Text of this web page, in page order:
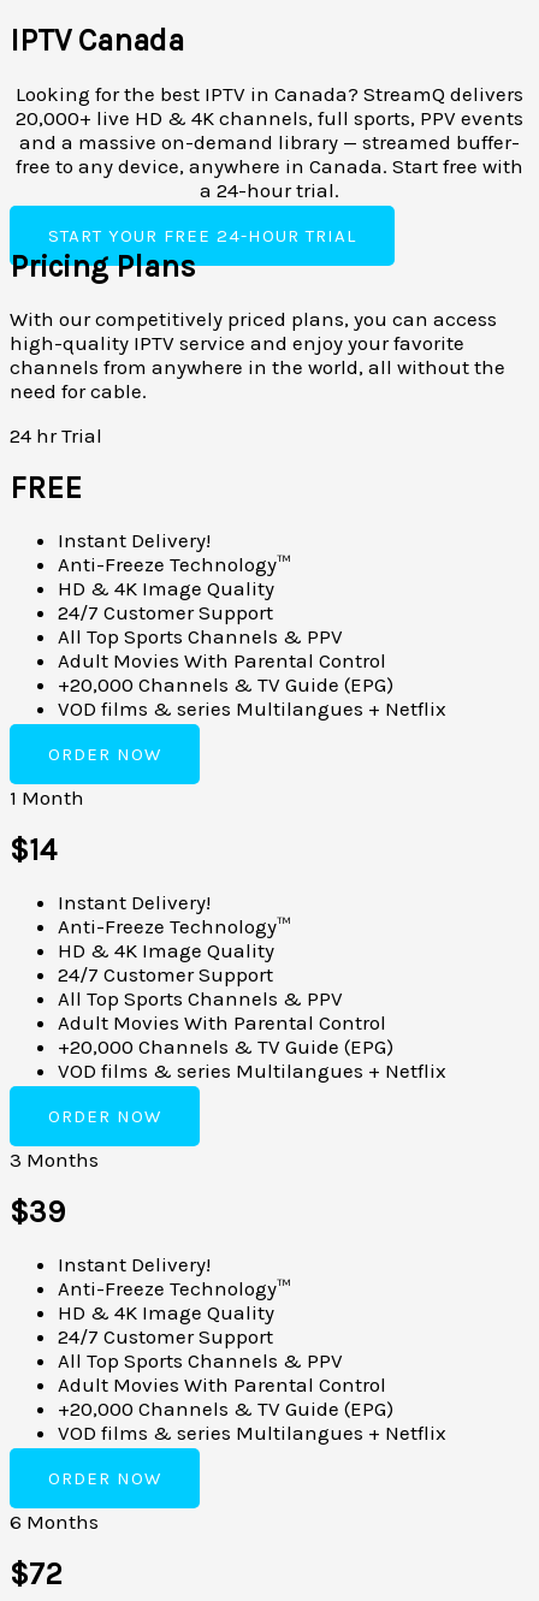
IPTV Canada
Looking for the best IPTV in Canada? StreamQ delivers
20,000+ live HD & 4K channels, full sports, PPV events
and a massive on-demand library — streamed buffer-
free to any device, anywhere in Canada. Start free with
a 24-hour trial.
START YOUR FREE 24-HOUR TRIAL
Pricing Plans
With our competitively priced plans, you can access
high-quality IPTV service and enjoy your favorite
channels from anywhere in the world, all without the
need for cable.
24 hr Trial
FREE
Instant Delivery!
Anti-Freeze Technology™
HD & 4K Image Quality
24/7 Customer Support
All Top Sports Channels & PPV
Adult Movies With Parental Control
+20,000 Channels & TV Guide (EPG)
VOD films & series Multilangues + Netflix
ORDER NOW
1 Month
$14
Instant Delivery!
Anti-Freeze Technology™
HD & 4K Image Quality
24/7 Customer Support
All Top Sports Channels & PPV
Adult Movies With Parental Control
+20,000 Channels & TV Guide (EPG)
VOD films & series Multilangues + Netflix
ORDER NOW
3 Months
$39
Instant Delivery!
Anti-Freeze Technology™
HD & 4K Image Quality
24/7 Customer Support
All Top Sports Channels & PPV
Adult Movies With Parental Control
+20,000 Channels & TV Guide (EPG)
VOD films & series Multilangues + Netflix
ORDER NOW
6 Months
$72